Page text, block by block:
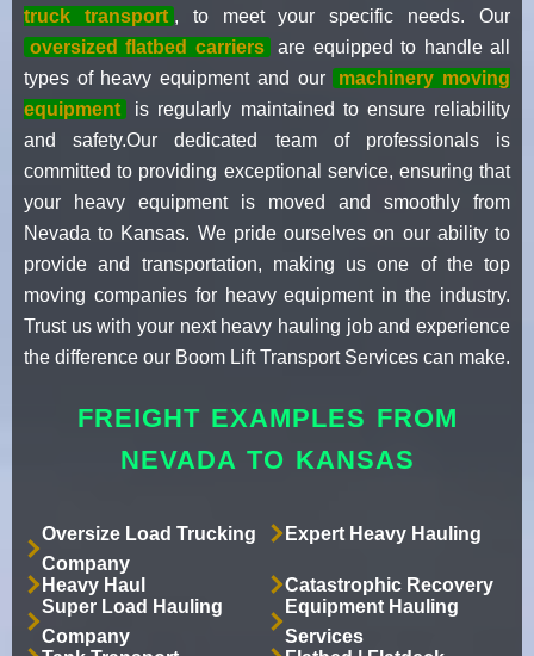
truck transport , to meet your specific needs. Our
oversized flatbed carriers
are equipped to handle all
types of heavy equipment and our
machinery moving
equipment
is regularly maintained to ensure reliability
and safety.Our dedicated team of professionals is
committed to providing exceptional service, ensuring that
your heavy equipment is moved and smoothly from
Nevada to Kansas. We pride ourselves on our ability to
provide and transportation, making us one of the top
moving companies for heavy equipment in the industry.
Trust us with your next heavy hauling job and experience
the difference our Boom Lift Transport Services can make.
FREIGHT EXAMPLES FROM
NEVADA TO KANSAS
Oversize Load Trucking
Company
Expert Heavy Hauling
Heavy Haul
Catastrophic Recovery
Super Load Hauling
Company
Equipment Hauling
Services